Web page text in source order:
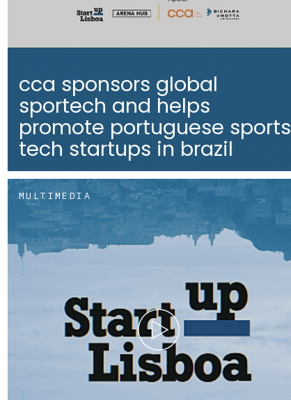
cca sponsors global
sportech and helps
promote portuguese sports
tech startups in brazil
MULTIMEDIA